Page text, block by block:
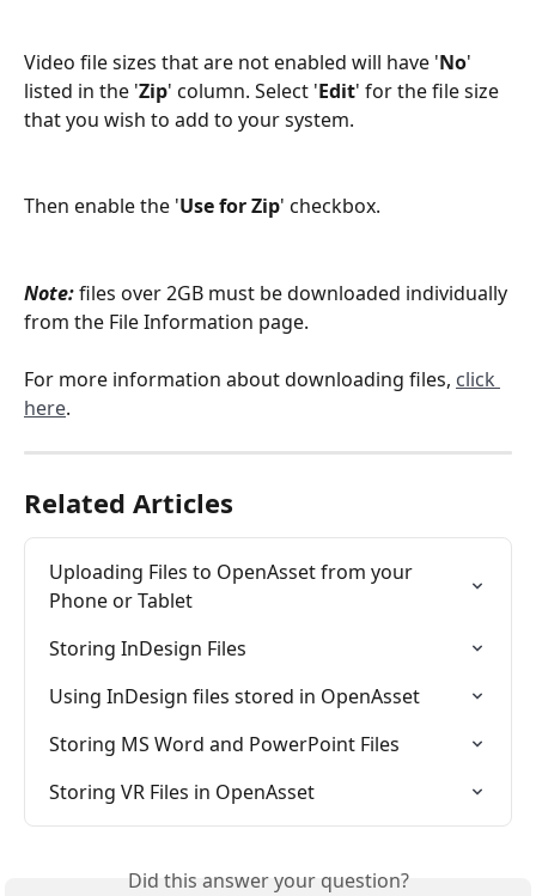
Video file sizes that are not enabled will have 'No'
listed in the 'Zip' column. Select 'Edit' for the file size
that you wish to add to your system.
Then enable the 'Use for Zip' checkbox.
Note: files over 2GB must be downloaded individually
from the File Information page.
For more information about downloading files, click
here.
Related Articles
Uploading Files to OpenAsset from your
Phone or Tablet
Storing InDesign Files
Using InDesign files stored in OpenAsset
Storing MS Word and PowerPoint Files
Storing VR Files in OpenAsset
Did this answer your question?